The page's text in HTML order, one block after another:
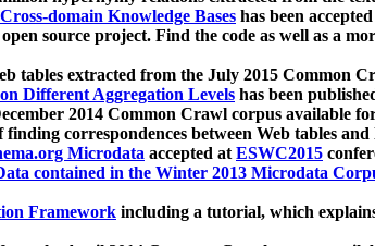
domain Knowledge Bases has been
source project. Find the code as well as a
tables extracted from the July 2015 Common
Different Aggregation Levels has been
2014 Common Crawl corpus available
correspondences between Web tables and
Microdata accepted atESWC2015
contained in the Winter 2013 Microdata
Framework including a tutorial, which